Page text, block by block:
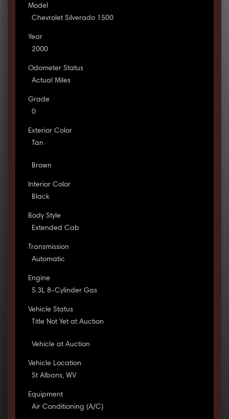
Model
Chevrolet Silverado 1500
Year
2000
Odometer Status
Actual Miles
Grade
0
Exterior Color
Tan
Brown
Interior Color
Black
Body Style
Extended Cab
Transmission
Automatic
Engine
5.3L 8-Cylinder Gas
Vehicle Status
Title Not Yet at Auction
Vehicle at Auction
Vehicle Location
St Albans, WV
Equipment
Air Conditioning (A/C)